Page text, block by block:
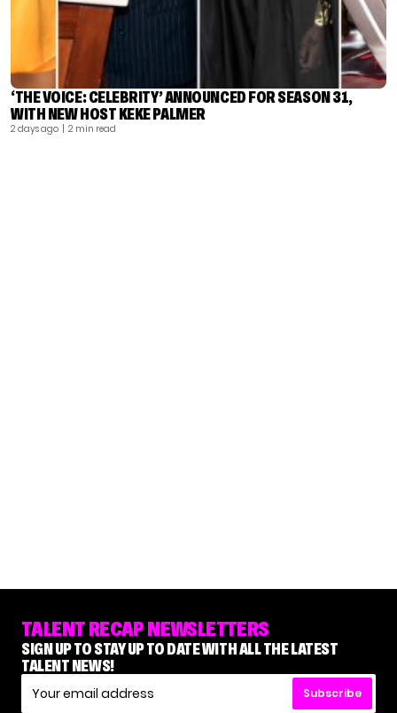
‘THE VOICE: CELEBRITY’ ANNOUNCED FOR SEASON 31,
WITH NEW HOST KEKE PALMER
2 days ago | 2 min read
TALENT RECAP NEWSLETTERS
SIGN UP TO STAY UP TO DATE WITH ALL THE LATEST
TALENT NEWS!
Subscribe